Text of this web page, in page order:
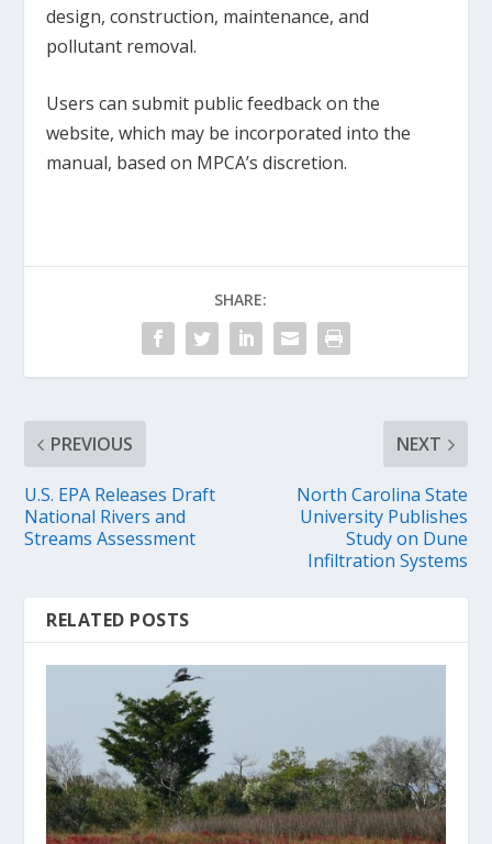
design, construction, maintenance, and
pollutant removal.
Users can submit public feedback on the
website, which may be incorporated into the
manual, based on MPCA’s discretion.
SHARE:
PREVIOUS
U.S. EPA Releases Draft
National Rivers and
Streams Assessment
NEXT
North Carolina State
University Publishes
Study on Dune
Infiltration Systems
RELATED POSTS